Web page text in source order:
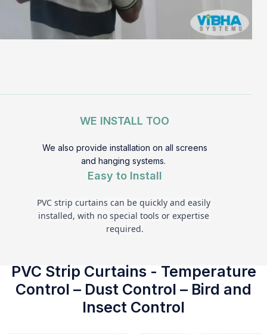
WE INSTALL TOO
We also provide installation on all screens
and hanging systems.
Easy to Install
PVC strip curtains can be quickly and easily
installed, with no special tools or expertise
required.
PVC Strip Curtains - Temperature
Control – Dust Control – Bird and
Insect Control